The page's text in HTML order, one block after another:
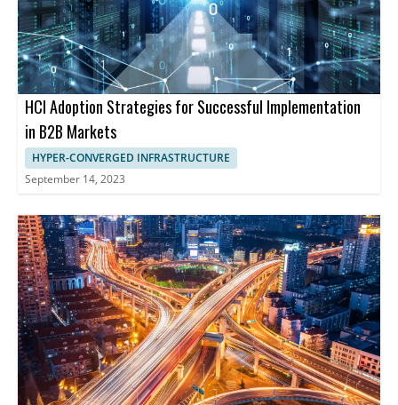
HCI Adoption Strategies for Successful Implementation
in B2B Markets
HYPER-CONVERGED INFRASTRUCTURE
September 14, 2023